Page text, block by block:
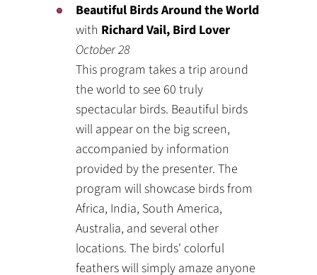
Beautiful Birds Around the World
with Richard Vail, Bird Lover
October 28
This program takes a trip around
the world to see 60 truly
spectacular birds. Beautiful birds
will appear on the big screen,
accompanied by information
provided by the presenter. The
program will showcase birds from
Africa, India, South America,
Australia, and several other
locations. The birds' colorful
feathers will simply amaze anyone